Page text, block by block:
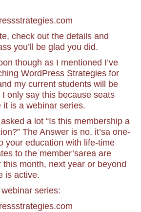
check out the details and
you’ll be glad you did.
though as I mentioned I’ve
WordPress Strategies for
my current students will be
only say this because seats
is a webinar series.
a lot “Is this membership a
The Answer is no, it’sa one-
your education with life-time
to the member’sarea are
this month, next year or beyond
is active.
series: